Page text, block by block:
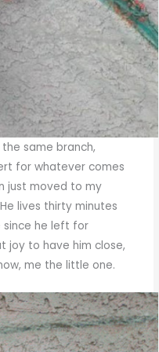
same branch,
for whatever comes
just moved to my
lives thirty minutes
he left for
joy to have him close,
me the little one.